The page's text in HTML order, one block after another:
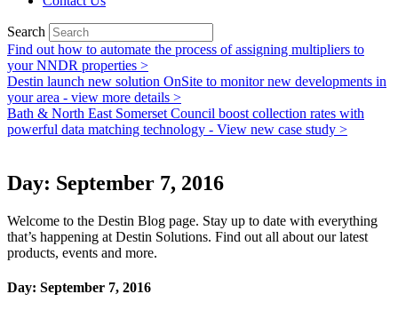
Search
Find out how to automate the process of assigning multipliers to
your NNDR properties >
Destin launch new solution OnSite to monitor new developments in
your area - view more details >
Bath & North East Somerset Council boost collection rates with
powerful data matching technology - View new case study >
Day: September 7, 2016
Welcome to the Destin Blog page. Stay up to date with everything
that’s happening at Destin Solutions. Find out all about our latest
products, events and more.
Day: September 7, 2016